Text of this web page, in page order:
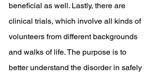
beneficial as well. Lastly, there are
clinical trials, which involve all kinds of
volunteers from different backgrounds
and walks of life. The purpose is to
better understand the disorder in safely